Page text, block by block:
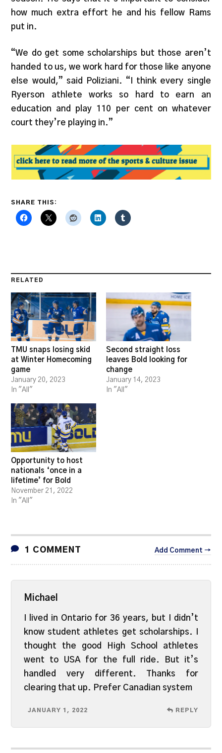
how much extra effort he and his fellow Rams
put in.
“We do get some scholarships but those aren’t
handed to us, we work hard for those like anyone
else would,” said Poliziani. “I think every single
Ryerson athlete works so hard to earn an
education and play 110 per cent on whatever
court they’re playing in.”
SHARE THIS:
RELATED
TMU snaps losing skid
at Winter Homecoming
game
January 20, 2023
In "All"
Second straight loss
leaves Bold looking for
change
January 14, 2023
In "All"
Opportunity to host
nationals ‘once in a
lifetime’ for Bold
November 21, 2022
In "All"
1 COMMENT Add Comment →
Michael
I lived in Ontario for 36 years, but I didn’t
know student athletes get scholarships. I
thought the good High School athletes
went to USA for the full ride. But it’s
handled very different. Thanks for
clearing that up. Prefer Canadian system
JANUARY 1, 2022 REPLY